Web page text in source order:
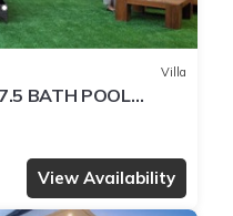
Villa
BATH POOL
View Availability